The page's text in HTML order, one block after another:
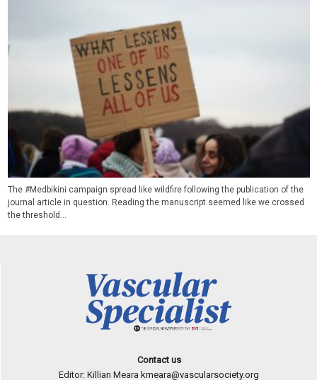
The #Medbikini campaign spread like wildfire following the publication of the
journal article in question. Reading the manuscript seemed like we crossed
the threshold...
Contact us
Editor: Killian Meara kmeara@vascularsociety.org